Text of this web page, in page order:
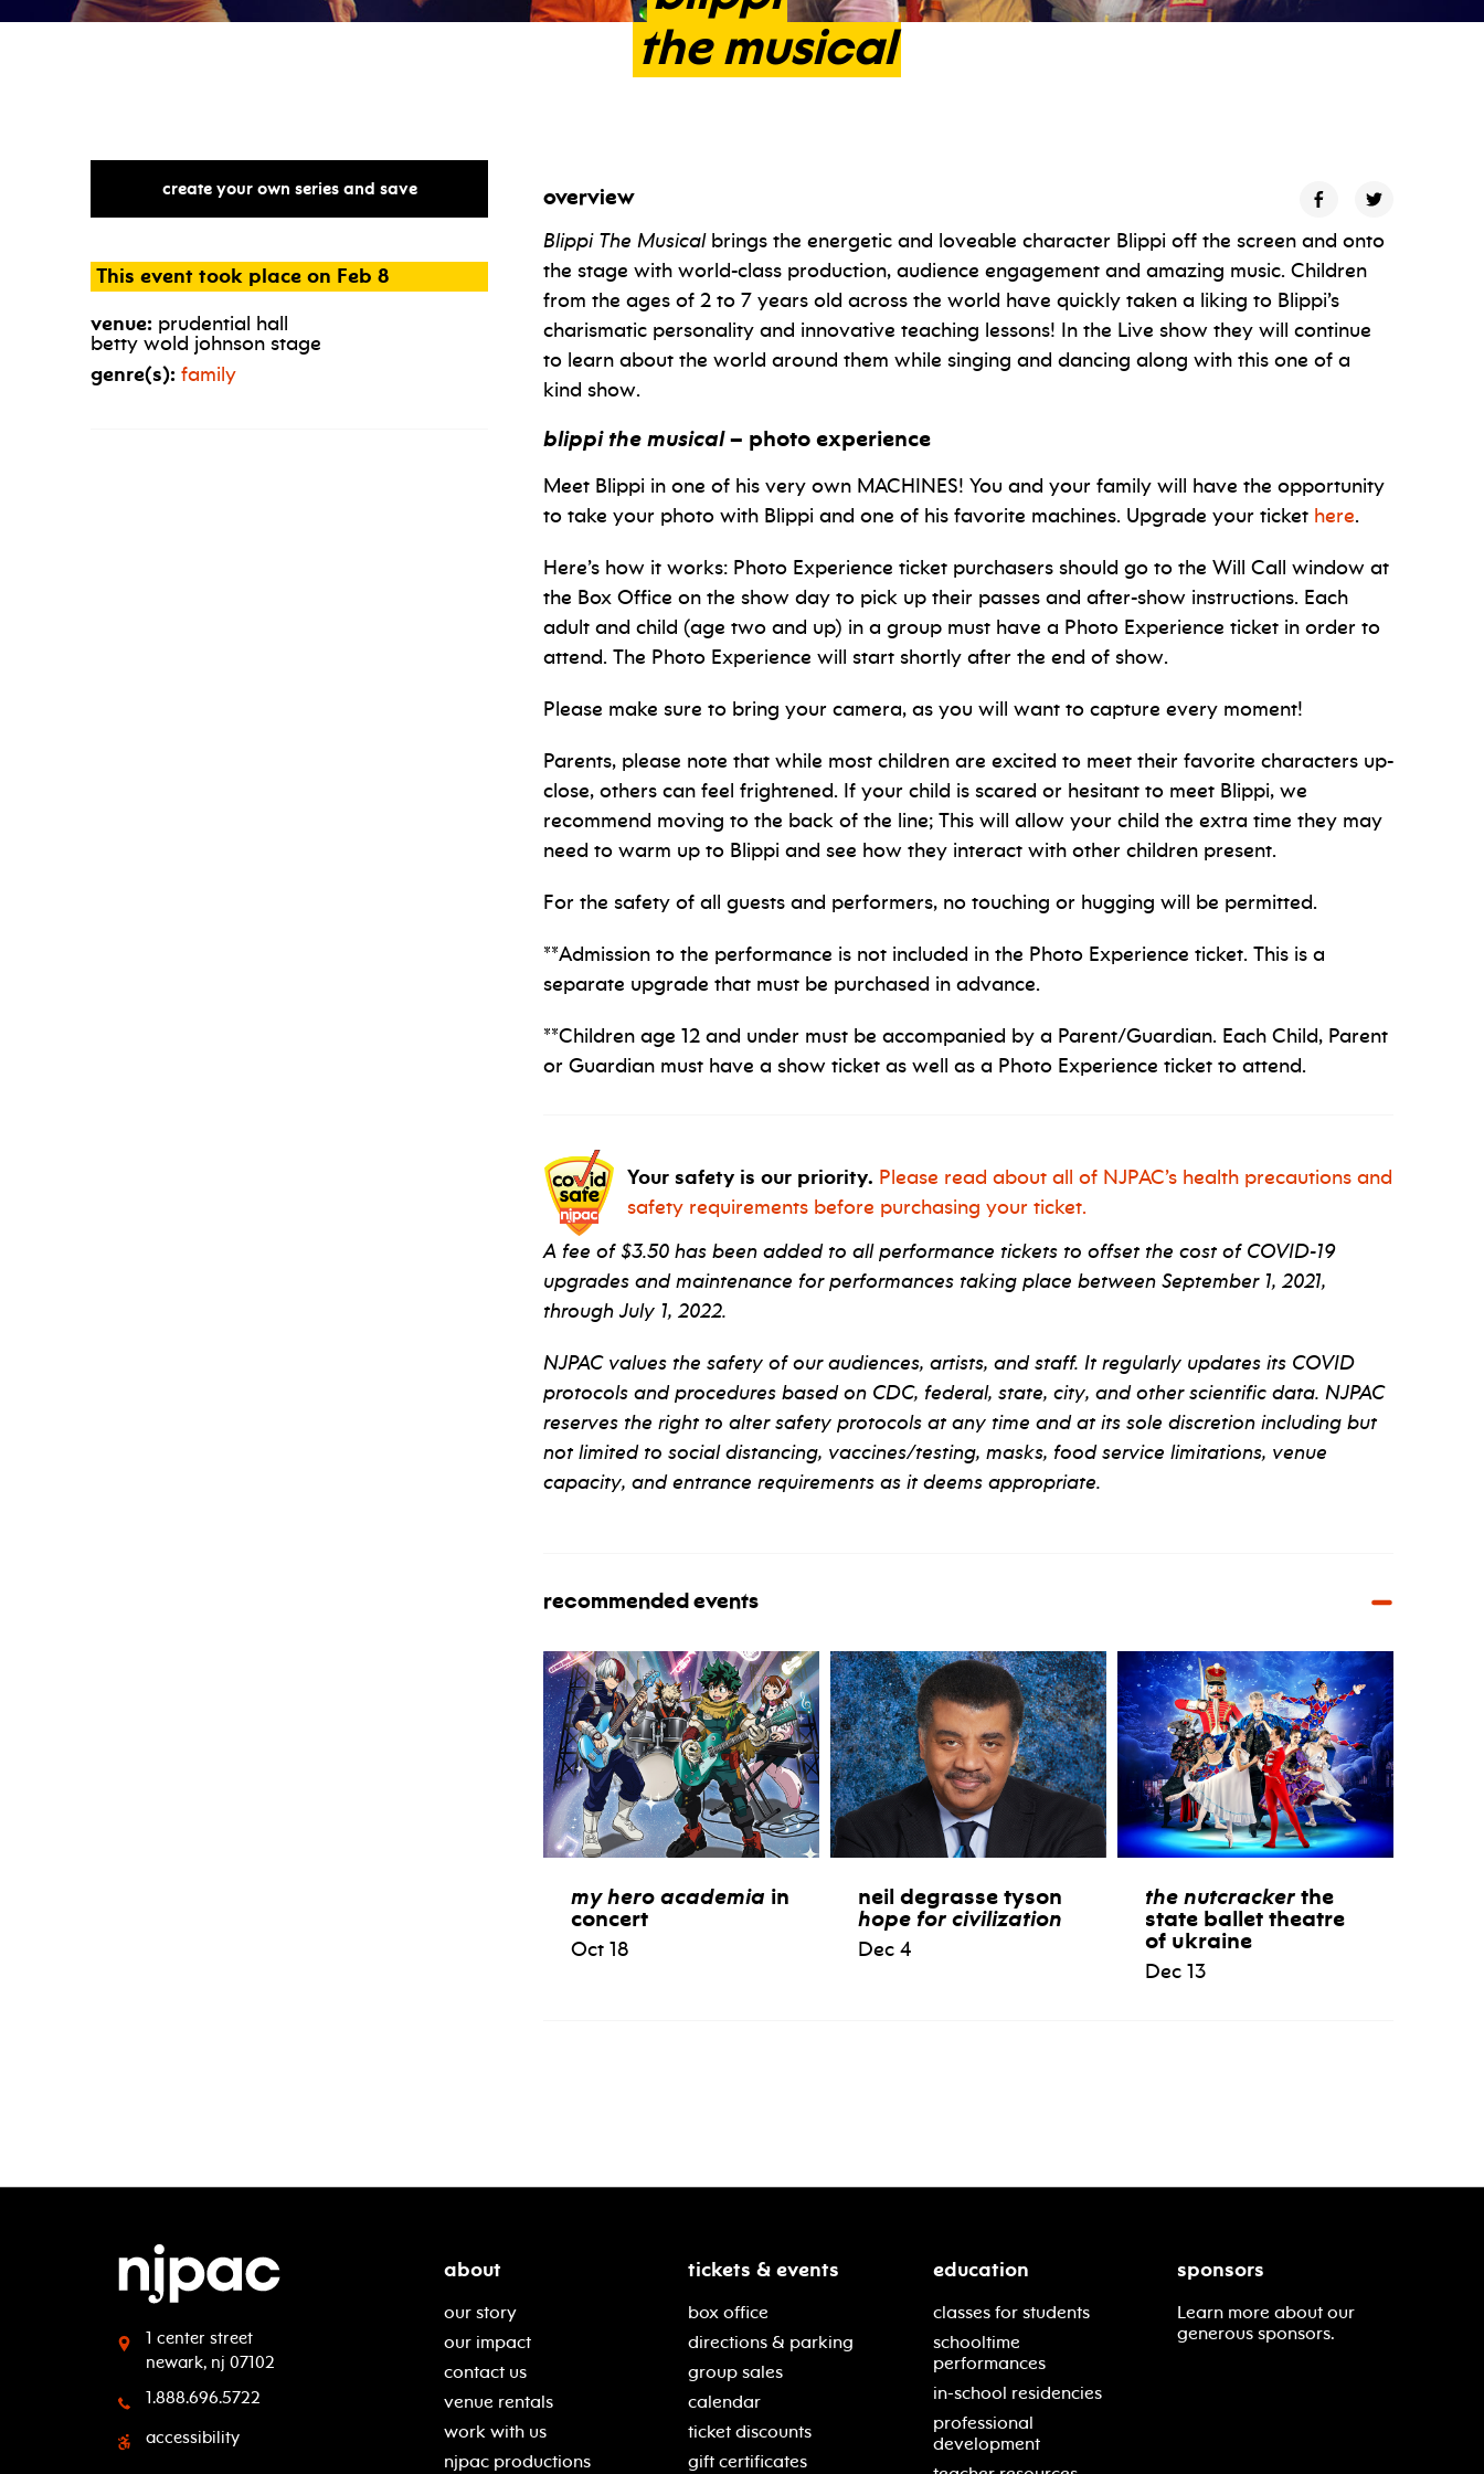
the musical
create your own series and save
This event took place on Feb 8
venue: prudential hall
betty wold johnson stage
genre(s): family
overview
Blippi The Musicalbrings the energetic and loveable character Blippi off the screen and onto
the stage with world-class production, audience engagement and amazing music. Children
from the ages of 2 to 7 years old across the world have quickly taken a liking to Blippi’s
charismatic personality and innovative teaching lessons! In the Live show they will continue
to learn about the world around them while singing and dancing along with this one of a
kind show.
blippi the musical– photo experience
Meet Blippi in one of his very own MACHINES! You and your family will have the opportunity
to take your photo with Blippi and one of his favorite machines. Upgrade your ticket here.
Here’s how it works: Photo Experience ticket purchasers should go to the Will Call window at
the Box Office on the show day to pick up their passes and after-show instructions. Each
adult and child (age two and up) in a group must have a Photo Experience ticket in order to
attend. The Photo Experience will start shortly after the end of show.
Please make sure to bring your camera, as you will want to capture every moment!
Parents, please note that while most children are excited to meet their favorite characters up-
close, others can feel frightened. If your child is scared or hesitant to meet Blippi, we
recommend moving to the back of the line; This will allow your child the extra time they may
need to warm up to Blippi and see how they interact with other children present.
For the safety of all guests and performers, no touching or hugging will be permitted.
**Admission to the performance is not included in the Photo Experience ticket. This is a
separate upgrade that must be purchased in advance.
**Children age 12 and under must be accompanied by a Parent/Guardian. Each Child, Parent
or Guardian must have a show ticket as well as a Photo Experience ticket to attend.
Your safety is our priority. Please read about all of NJPAC’s health precautions and
safety requirements before purchasing your ticket.
A fee of $3.50 has been added to all performance tickets to offset the cost of COVID-19
upgrades and maintenance for performances taking place between September 1, 2021,
through July 1, 2022.
NJPAC values the safety of our audiences, artists, and staff. It regularly updates its COVID
protocols and procedures based on CDC, federal, state, city, and other scientific data. NJPAC
reserves the right to alter safety protocols at any time and at its sole discretion including but
not limited to social distancing, vaccines/testing, masks, food service limitations, venue
capacity, and entrance requirements as it deems appropriate.
recommended events
my hero academia in
concert
Oct 18
neil degrasse tyson
hope for civilization
Dec 4
the nutcrackerthe
state ballet theatre
of ukraine
Dec 13
1 center street
newark, nj 07102
1.888.696.5722
accessibility
about
our story
our impact
contact us
venue rentals
work with us
njpac productions
tickets & events
box office
directions & parking
group sales
calendar
ticket discounts
gift certificates
education
classes for students
schooltime
performances
in-school residencies
professional
development
sponsors
Learn more about our
generous sponsors.